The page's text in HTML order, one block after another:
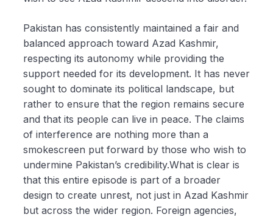
Pakistan has consistently maintained a fair and
balanced approach toward Azad Kashmir,
respecting its autonomy while providing the
support needed for its development. It has never
sought to dominate its political landscape, but
rather to ensure that the region remains secure
and that its people can live in peace. The claims
of interference are nothing more than a
smokescreen put forward by those who wish to
undermine Pakistan’s credibility.What is clear is
that this entire episode is part of a broader
design to create unrest, not just in Azad Kashmir
but across the wider region. Foreign agencies,